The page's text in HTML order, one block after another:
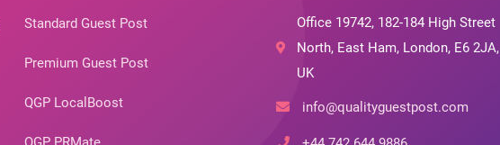
Standard Guest Post
Premium Guest Post
QGP LocalBoost
Office 19742, 182-184 High Street
North, East Ham, London, E6 2JA,
UK
info@qualityguestpost.com